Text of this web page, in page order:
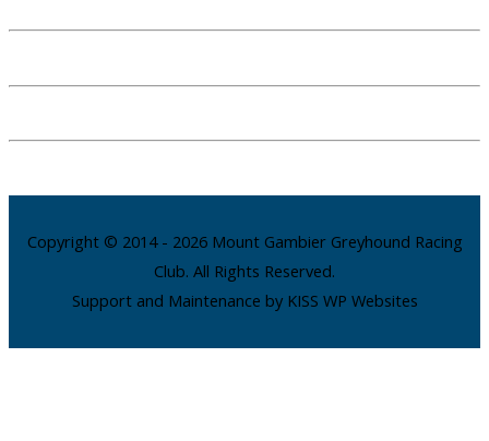
Copyright © 2014 - 2026 Mount Gambier Greyhound Racing
Club. All Rights Reserved.
Support and Maintenance by KISS WP Websites